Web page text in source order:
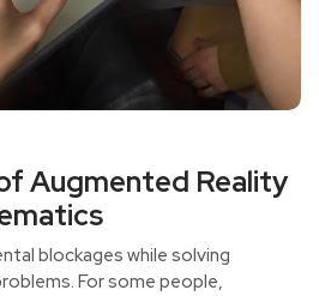
Augmented Reality
blockages while solving
For some people,